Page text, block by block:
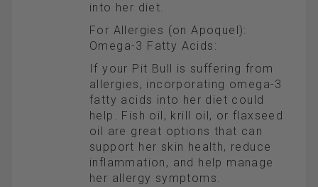
into her diet.
For Allergies (on Apoquel):
Omega-3 Fatty Acids:
If your Pit Bull is suffering from
allergies, incorporating omega-3
fatty acids into her diet could
help. Fish oil, krill oil, or flaxseed
oil are great options that can
support her skin health, reduce
inflammation, and help manage
her allergy symptoms.